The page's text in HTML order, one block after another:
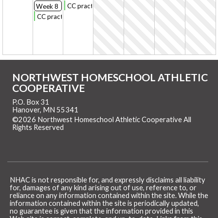
Week 8
CC practice
CC practice
NORTHWEST HOMESCHOOL ATHLETIC
COOPERATIVE
P.O. Box 31
Hanover, MN 55341
©2026 Northwest Homeschool Athletic Cooperative All
Rights Reserved
NHAC is not responsible for, and expressly disclaims all liability
for, damages of any kind arising out of use, reference to, or
reliance on any information contained within the site. While the
information contained within the site is periodically updated,
no guarantee is given that the information provided in this